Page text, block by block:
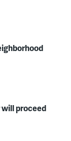
proceed